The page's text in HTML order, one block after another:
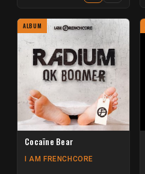
ALBUM
Cocaïne Bear
I AM FRENCHCORE